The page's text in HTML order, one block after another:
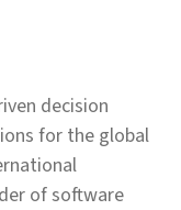
decision
for the global
of software